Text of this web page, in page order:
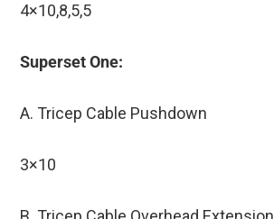
4×10,8,5,5
Superset One:
A. Tricep Cable Pushdown
3×10